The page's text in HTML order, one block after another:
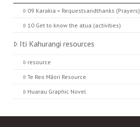
09 Karakia = Requestsandthanks (Prayers)
10 Get to know the atua (activities)
Iti Kahurangi resources
resource
Te Reo Māori Resource
Huarau Graphic Novel